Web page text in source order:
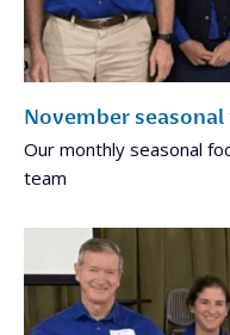
November seasonal
Our monthly seasonal
team